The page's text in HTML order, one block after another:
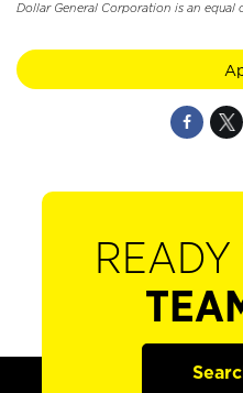
Dollar General Corporation is an equal
READY